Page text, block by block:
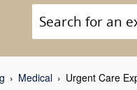
Medical Urgent Care